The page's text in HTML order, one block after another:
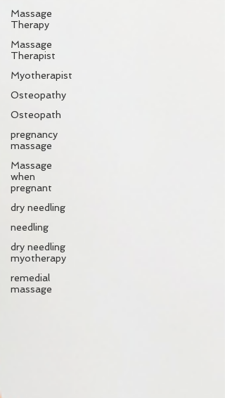
Massage
Therapy
Massage
Therapist
Myotherapist
Osteopathy
Osteopath
pregnancy
massage
Massage
when
pregnant
dry needling
needling
dry needling
myotherapy
remedial
massage